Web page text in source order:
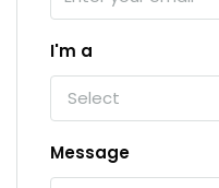
I'm a
Select
Message